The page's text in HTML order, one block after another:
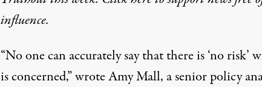
influence.
“No one can accurately say that there is ‘no risk’
is concerned,” wrote Amy Mall, a senior policy